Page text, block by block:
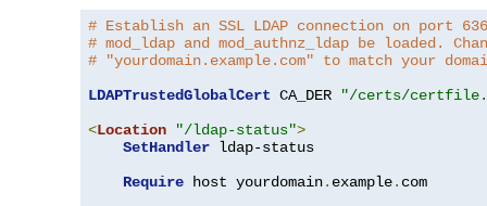
# Establish an SSL LDAP connection on port
# mod_ldap and mod_authnz_ldap be loaded.
# "yourdomain.example.com" to match your
LDAPTrustedGlobalCert CA_DER
"/certs/
<Location "/ldap-status">
SetHandler ldap-status
Require host yourdomain. example. com